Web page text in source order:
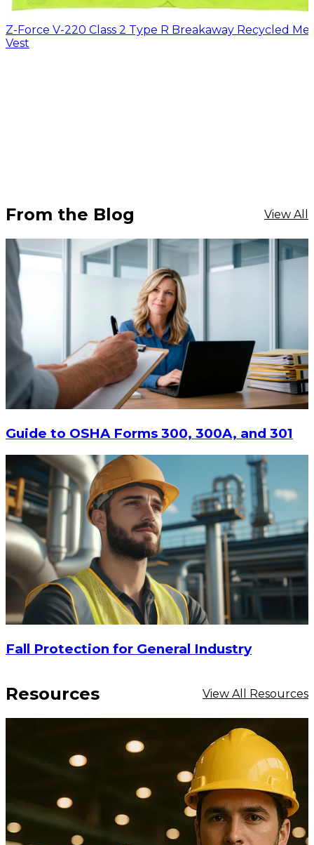
Z-Force V-220 Class 2 Type R Breakaway Recycled
Vest
$12.15
CHOOSE OPTIONS
From the Blog View All
Guide to OSHA Forms 300, 300A, and 301
Fall Protection for General Industry
Resources View All Resources